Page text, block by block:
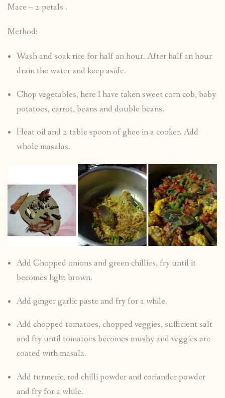
Mace – 2 petals .
Method:
Wash and soak rice for half an hour. After half an hour
drain the water and keep aside.
Chop vegetables, here I have taken sweet corn cob, baby
potatoes, carrot, beans and double beans.
Heat oil and 2 table spoon of ghee in a cooker. Add
whole masalas.
Add Chopped onions and green chillies, fry until it
becomes light brown.
Add ginger garlic paste and fry for a while.
Add chopped tomatoes, chopped veggies, sufficient salt
and fry until tomatoes becomes mushy and veggies are
coated with masala.
Add turmeric, red chilli powder and coriander powder
and fry for a while.